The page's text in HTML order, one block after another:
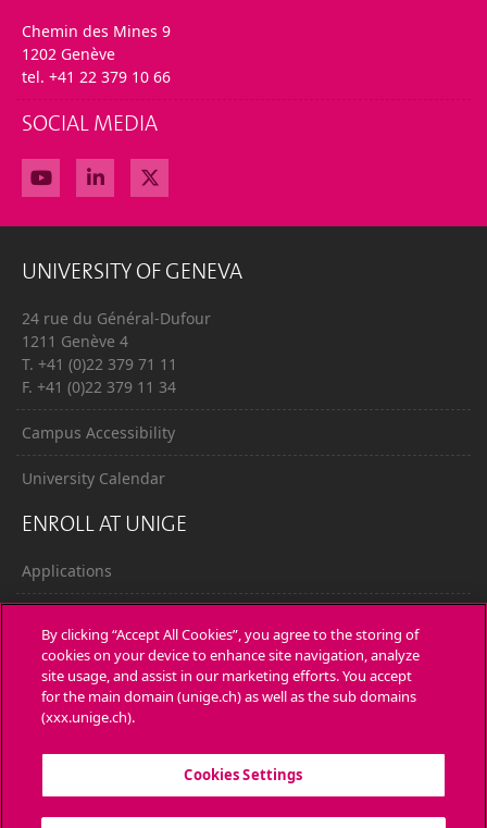
Chemin des Mines 9
1202 Genève
tel. +41 22 379 10 66
SOCIAL MEDIA
UNIVERSITY OF GENEVA
24 rue du Général-Dufour
1211 Genève 4
T. +41 (0)22 379 71 11
F. +41 (0)22 379 11 34
Campus Accessibility
University Calendar
ENROLL AT UNIGE
Applications
Ask a question
CONTACT
Media
Library
By clicking “Accept All Cookies”, you agree to the storing of
cookies on your device to enhance site navigation, analyze
site usage, and assist in our marketing efforts. You accept
for the main domain (unige.ch) as well as the sub domains
(xxx.unige.ch).
Cookies Settings